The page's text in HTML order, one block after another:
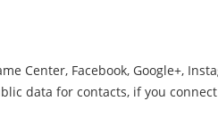
Center, Facebook, Google+,
data for contacts, if you